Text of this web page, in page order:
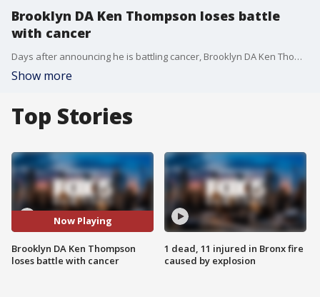
Brooklyn DA Ken Thompson loses battle
with cancer
Days after announcing he is battling cancer, Brooklyn DA Ken Thompson passes away.
Show more
Top Stories
Now Playing
Brooklyn DA Ken Thompson
loses battle with cancer
1 dead, 11 injured in Bronx fire
caused by explosion